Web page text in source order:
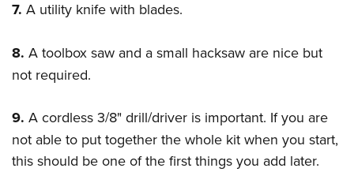
7. A utility knife with blades.
8. A toolbox saw and a small hacksaw are nice but
not required.
9. A cordless 3/8" drill/driver is important. If you are
not able to put together the whole kit when you start,
this should be one of the first things you add later.